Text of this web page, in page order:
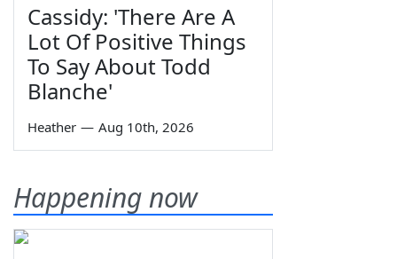
Cassidy: 'There Are A
Lot Of Positive Things
To Say About Todd
Blanche'
Heather — Aug 10th, 2026
Happening now